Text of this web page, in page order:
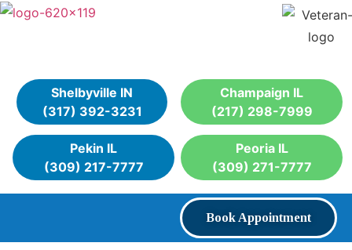
Shelbyville IN
(317) 392-3231
Champaign IL
(217) 298-7999
Pekin IL
(309) 217-7777
Peoria IL
(309) 271-7777
Book Appointment